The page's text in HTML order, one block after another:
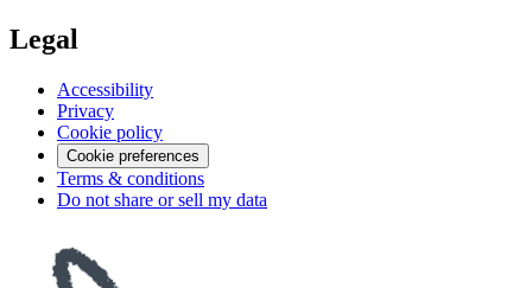
Legal
Accessibility
Privacy
Cookie policy
Cookie preferences
Terms & conditions
Do not share or sell my data